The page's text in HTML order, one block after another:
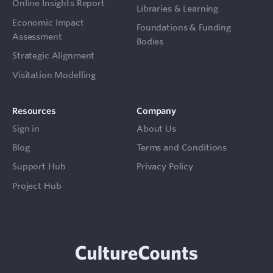
Online Insights Report
Economic Impact
Assessment
Strategic Alignment
Visitation Modelling
Libraries & Learning
Foundations & Funding
Bodies
Resources
Sign in
Blog
Support Hub
Project Hub
Company
About Us
Terms and Conditions
Privacy Policy